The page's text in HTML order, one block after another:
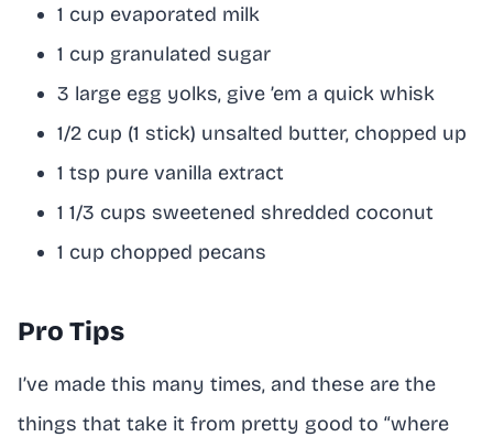
1 cup evaporated milk
1 cup granulated sugar
3 large egg yolks, give ’em a quick whisk
1/2 cup (1 stick) unsalted butter, chopped up
1 tsp pure vanilla extract
1 1/3 cups sweetened shredded coconut
1 cup chopped pecans
Pro Tips
I’ve made this many times, and these are the
things that take it from pretty good to “where